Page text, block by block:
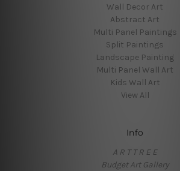
Wall Decor Art
Abstract Art
Multi Panel Paintings
Split Paintings
Landscape Painting
Multi Panel Wall Art
Kids Wall Art
View All
Info
A R T T R E E
Budget Art Gallery